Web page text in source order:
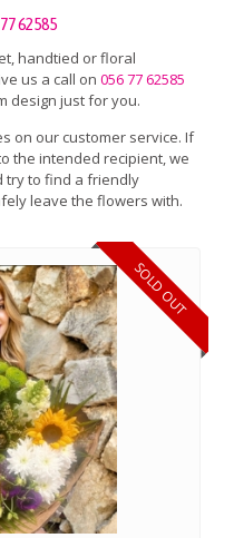
62585
handtied or floral
us a call on 056 77 62585
design just for you.
on our customer service. If
the intended recipient, we
try to find a friendly
leave the flowers with.
SOLD OUT